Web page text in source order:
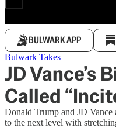
BULWARK APP
Bulwark Takes
JD Vance’s
Called
Donald Trump and JD
to the next level with